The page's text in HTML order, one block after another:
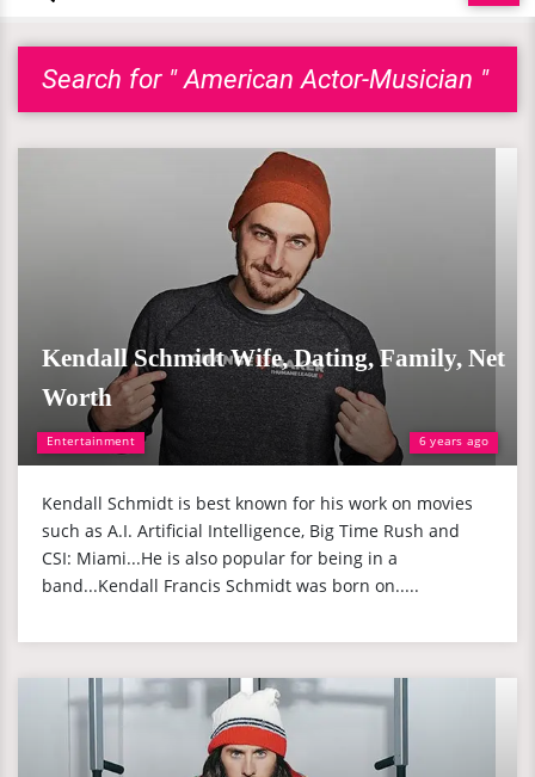
Search for " American Actor-Musician "
Entertainment 6 years ago
Kendall Schmidt Wife, Dating, Family, Net
Worth
Kendall Schmidt is best known for his work on movies
such as A.I. Artificial Intelligence, Big Time Rush and
CSI: Miami...He is also popular for being in a
band...Kendall Francis Schmidt was born on.....